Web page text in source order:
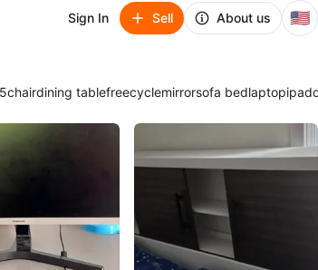
Sign In Sell About us 🇺🇸
chairdining tablefreecyclemirrorsofa bedlaptopipad